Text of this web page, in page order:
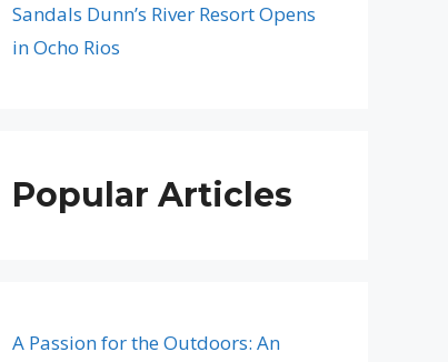
Sandals Dunn’s River Resort Opens
in Ocho Rios
Popular Articles
A Passion for the Outdoors: An